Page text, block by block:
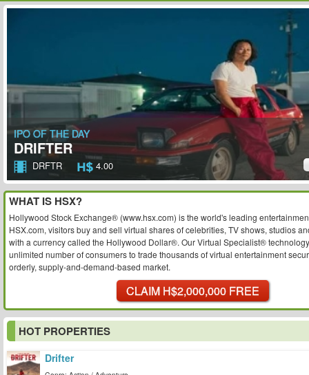
IPO OF THE DAY
DRIFTER
DRFTR 4.00
WHAT IS HSX?
Hollywood Stock Exchange® (www.hsx.com) is the world's leading
HSX.com, visitors buy and sell virtual shares of celebrities, TV shows, studios
with a currency called the Hollywood Dollar®. Our Virtual Specialist®
unlimited number of consumers to trade thousands of virtual entertainment
orderly, supply-and-demand-based market.
CLAIM H$2,000,000 FREE
HOT PROPERTIES
Drifter